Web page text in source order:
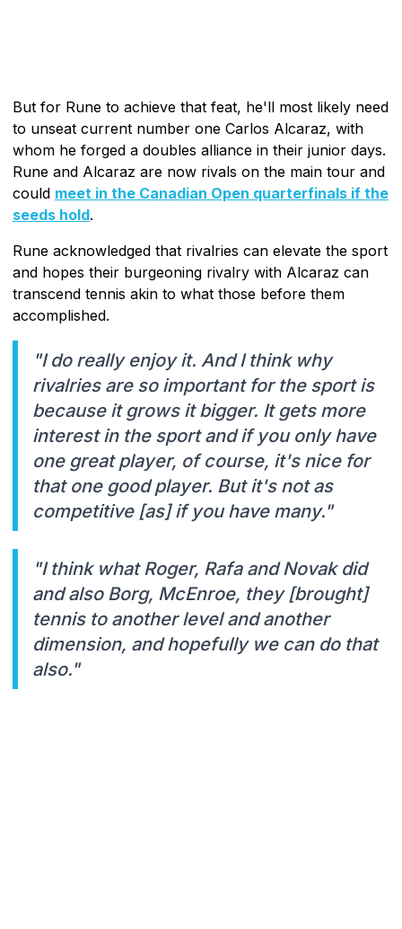
But for Rune to achieve that feat, he'll most likely need
to unseat current number one Carlos Alcaraz, with
whom he forged a doubles alliance in their junior days.
Rune and Alcaraz are now rivals on the main tour and
could meet in the Canadian Open quarterfinals if the
seeds hold.
Rune acknowledged that rivalries can elevate the sport
and hopes their burgeoning rivalry with Alcaraz can
transcend tennis akin to what those before them
accomplished.
"I do really enjoy it. And I think why
rivalries are so important for the sport is
because it grows it bigger. It gets more
interest in the sport and if you only have
one great player, of course, it's nice for
that one good player. But it's not as
competitive [as] if you have many."
"I think what Roger, Rafa and Novak did
and also Borg, McEnroe, they [brought]
tennis to another level and another
dimension, and hopefully we can do that
also."